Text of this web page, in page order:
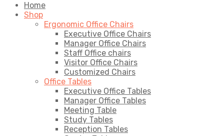
Home
Shop
Ergonomic Office Chairs
Executive Office Chairs
Manager Office Chairs
Staff Office chairs
Visitor Office Chairs
Customized Chairs
Office Tables
Executive Office Tables
Manager Office Tables
Meeting Table
Study Tables
Reception Tables